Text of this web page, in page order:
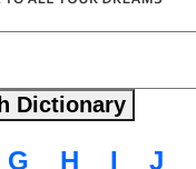
G H I J